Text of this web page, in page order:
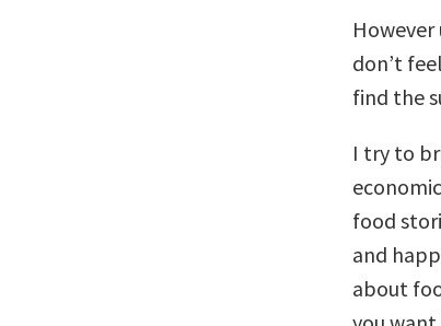
don’t feel
find the
I try to
food
and
about